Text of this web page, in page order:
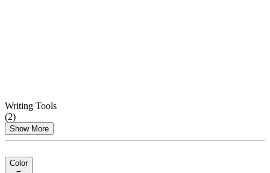
Writing Tools
(2)
Show More
Color